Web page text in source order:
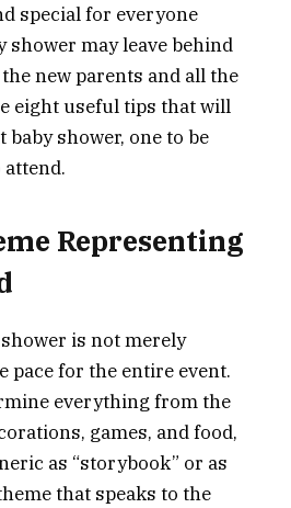
special for everyone
shower may leave behind
new parents and all the
eight useful tips that will
shower, one to be
Representing
is not merely
pace for the entire event.
everything from the
games, and food,
as “storybook” or as
that speaks to the